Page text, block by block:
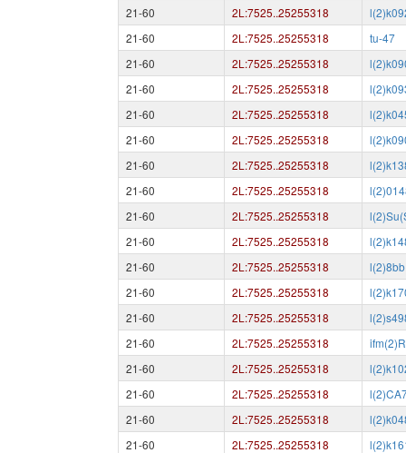
21-60
2L:7525..25255318
21-60
2L:7525..25255318
tu-47
21-60
2L:7525..25255318
21-60
2L:7525..25255318
21-60
2L:7525..25255318
21-60
2L:7525..25255318
21-60
2L:7525..25255318
21-60
2L:7525..25255318
21-60
2L:7525..25255318
21-60
2L:7525..25255318
21-60
2L:7525..25255318
l(2)8bb
21-60
2L:7525..25255318
21-60
2L:7525..25255318
21-60
2L:7525..25255318
21-60
2L:7525..25255318
21-60
2L:7525..25255318
21-60
2L:7525..25255318
21-60
2L:7525..25255318